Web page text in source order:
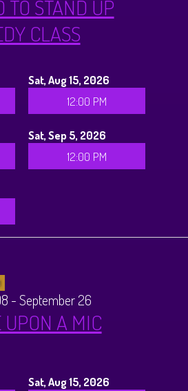
TO STAND UP
CLASS
Sat, Aug 15, 2026
12:00 PM
Sat, Sep 5, 2026
12:00 PM
- September 26
UPON A MIC
Sat, Aug 15, 2026